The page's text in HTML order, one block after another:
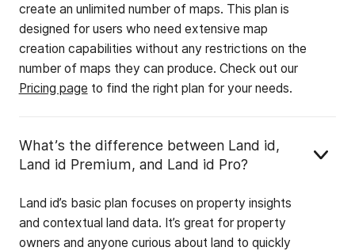
create an unlimited number of maps. This plan is
designed for users who need extensive map
creation capabilities without any restrictions on the
number of maps they can produce. Check out our
Pricing page to find the right plan for your needs.
What’s the difference between Land id,
Land id Premium, and Land id Pro?
Land id’s basic plan focuses on property insights
and contextual land data. It’s great for property
owners and anyone curious about land to quickly